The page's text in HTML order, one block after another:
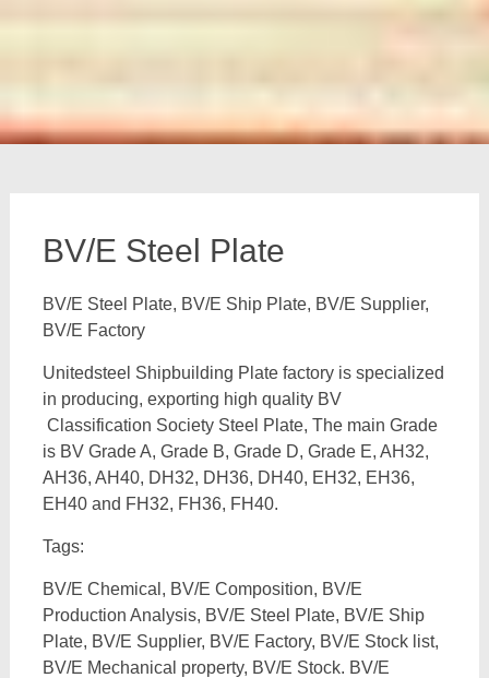
BV/E Steel Plate
BV/E Steel Plate, BV/E Ship Plate, BV/E Supplier,
BV/E Factory
Unitedsteel Shipbuilding Plate factory is specialized
in producing, exporting high quality BV
Classification Society Steel Plate, The main Grade
is BV Grade A, Grade B, Grade D, Grade E, AH32,
AH36, AH40, DH32, DH36, DH40, EH32, EH36,
EH40 and FH32, FH36, FH40.
Tags:
BV/E Chemical, BV/E Composition, BV/E
Production Analysis, BV/E Steel Plate, BV/E Ship
Plate, BV/E Supplier, BV/E Factory, BV/E Stock list,
BV/E Mechanical property, BV/E Stock. BV/E